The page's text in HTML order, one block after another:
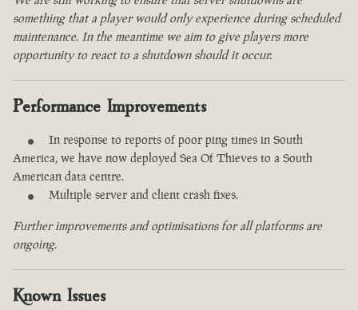
something that a player would only experience during scheduled
maintenance. In the meantime we aim to give players more
opportunity to react to a shutdown should it occur.
Performance Improvements
In response to reports of poor ping times in South
America, we have now deployed Sea Of Thieves to a South
American data centre.
Multiple server and client crash fixes.
Further improvements and optimisations for all platforms are
ongoing.
Known Issues